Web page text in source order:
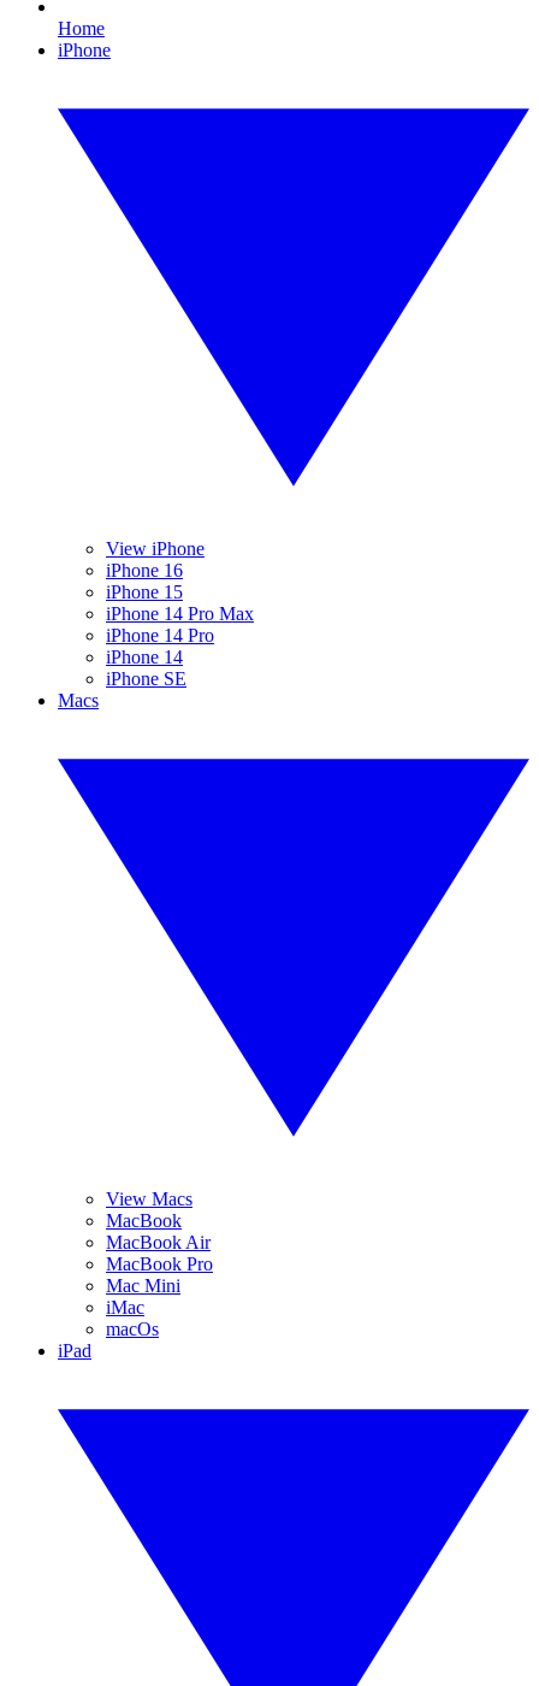
Home
iPhone
View iPhone
iPhone 16
iPhone 15
iPhone 14 Pro Max
iPhone 14 Pro
iPhone 14
iPhone SE
Macs
View Macs
MacBook
MacBook Air
MacBook Pro
Mac Mini
iMac
macOs
iPad